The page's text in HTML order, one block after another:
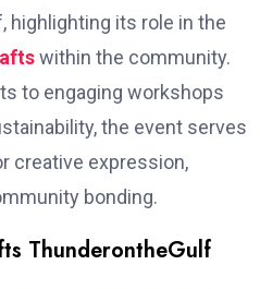
highlighting its role in the
within the community.
to engaging workshops
the event serves
creative expression,
bonding.
ThunderontheGulf